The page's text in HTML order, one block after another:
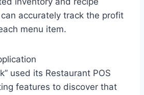
accurately track the profit
menu item.
used its Restaurant POS
features to discover that